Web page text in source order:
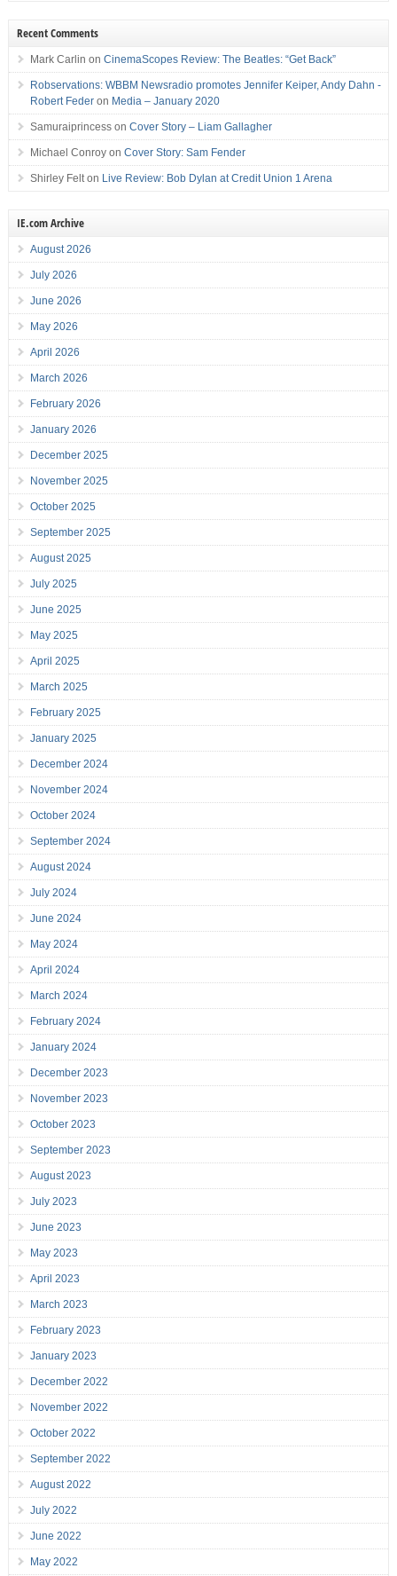
Recent Comments
Mark Carlin on CinemaScopes Review: The Beatles: “Get Back”
Robservations: WBBM Newsradio promotes Jennifer Keiper, Andy Dahn -
Robert Federon Media – January 2020
Samuraiprincesson Cover Story – Liam Gallagher
Michael Conroyon Cover Story: Sam Fender
Shirley Felton Live Review: Bob Dylan at Credit Union 1 Arena
IE.com Archive
August 2026
July 2026
June 2026
May 2026
April 2026
March 2026
February 2026
January 2026
December 2025
November 2025
October 2025
September 2025
August 2025
July 2025
June 2025
May 2025
April 2025
March 2025
February 2025
January 2025
December 2024
November 2024
October 2024
September 2024
August 2024
July 2024
June 2024
May 2024
April 2024
March 2024
February 2024
January 2024
December 2023
November 2023
October 2023
September 2023
August 2023
July 2023
June 2023
May 2023
April 2023
March 2023
February 2023
January 2023
December 2022
November 2022
October 2022
September 2022
August 2022
July 2022
June 2022
May 2022